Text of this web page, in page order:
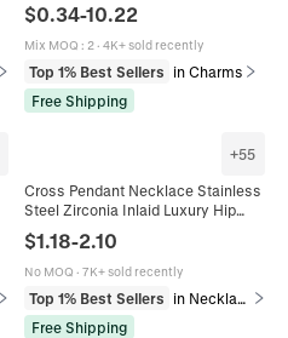
Jewelry Making Accessories
$0.34-10.22
Mix MOQ : 2· 4K+ sold recently
Top 1% Best Sellers
in Charms
Free Shipping
+55
Cross Pendant Necklace Stainless
Steel Zirconia Inlaid Luxury Hip
Hop Religious Jewelry For Women
And Men
$1.18-2.10
No MOQ · 7K+ sold recently
Top 1% Best Sellers
in Necklaces
Free Shipping